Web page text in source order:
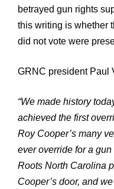
betrayed gun rights
this writing is whether
did not vote were
GRNC president Paul
“We made history
achieved the first
Roy Cooper’s many
ever override for a
Roots North Carolina
Cooper’s door, and